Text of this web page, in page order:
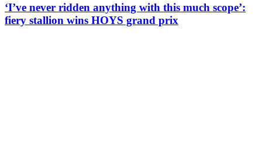
‘I’ve never ridden anything with this much scope’:
fiery stallion wins HOYS grand prix